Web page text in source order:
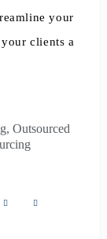
your
clients a
, Outsourced